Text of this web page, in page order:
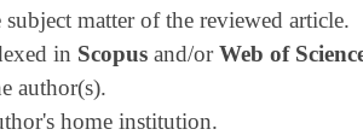
matter of the reviewed article.
in Scopus and/orWeb of
author(s).
home institution.